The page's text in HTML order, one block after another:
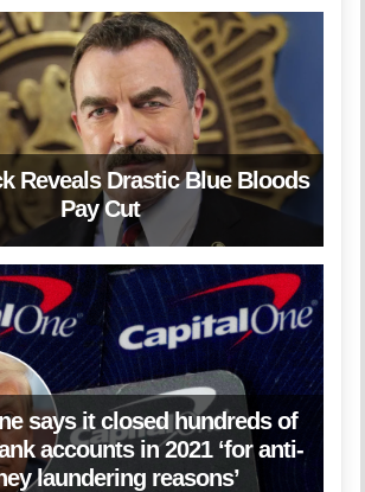
Reveals Drastic Blue Bloods
Pay Cut
says it closed hundreds of
accounts in 2021 ‘for anti-
laundering reasons’